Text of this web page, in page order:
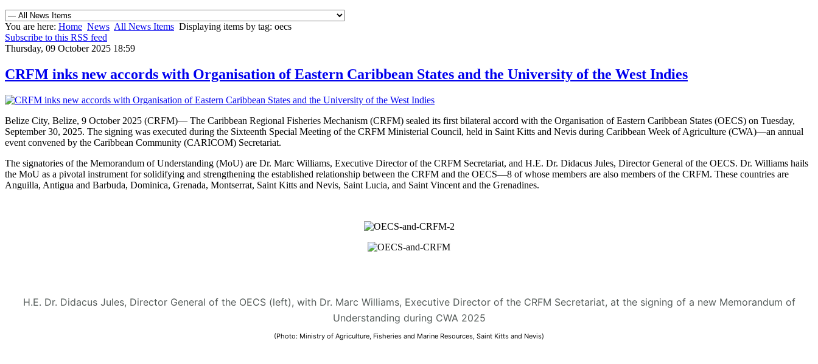
You are here: Home News All News Items Displaying items by tag: oecs
Subscribe to this RSS feed
Thursday, 09 October 2025 18:59
CRFM inks new accords with Organisation of Eastern Caribbean States and the University of the West Indies
Belize City, Belize, 9 October 2025 (CRFM)— The Caribbean Regional Fisheries Mechanism (CRFM) sealed its first bilateral accord with the Organisation of Eastern Caribbean States (OECS) on Tuesday,
September 30, 2025. The signing was executed during the Sixteenth Special Meeting of the CRFM Ministerial Council, held in Saint Kitts and Nevis during Caribbean Week of Agriculture (CWA)—an annual
event convened by the Caribbean Community (CARICOM) Secretariat.
The signatories of the Memorandum of Understanding (MoU) are Dr. Marc Williams, Executive Director of the CRFM Secretariat, and H.E. Dr. Didacus Jules, Director General of the OECS. Dr. Williams hails
the MoU as a pivotal instrument for solidifying and strengthening the established relationship between the CRFM and the OECS—8 of whose members are also members of the CRFM. These countries are
Anguilla, Antigua and Barbuda, Dominica, Grenada, Montserrat, Saint Kitts and Nevis, Saint Lucia, and Saint Vincent and the Grenadines.
H.E. Dr. Didacus Jules, Director General of the OECS (left), with Dr. Marc Williams, Executive Director of the CRFM Secretariat, at the signing of a new Memorandum of
Understanding during CWA 2025
(Photo: Ministry of Agriculture, Fisheries and Marine Resources, Saint Kitts and Nevis)